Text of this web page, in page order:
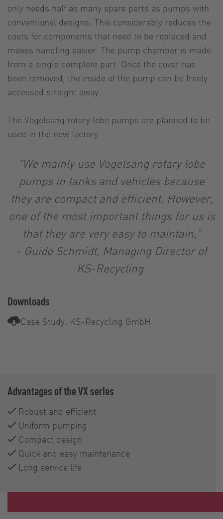
only needs half as many spare parts as pumps with
conventional designs. This considerably reduces the
costs for components that need to be replaced and
makes handling easier. The pump chamber is made
from a single complete part. Once the cover has
been removed, the inside of the pump can be freely
accessed straight away.
The Vogelsang rotary lobe pumps are planned to be
used in the new factory.
"We mainly use Vogelsang rotary lobe
pumps in tanks and vehicles because
they are compact and efficient. However,
one of the most important things for us is
that they are very easy to maintain,"
- Guido Schmidt, Managing Director of
KS-Recycling.
Downloads
Case Study: KS-Recycling GmbH
Advantages of the VX series
Robust and efficient
Uniform pumping
Compact design
Quick and easy maintenance
Long service life